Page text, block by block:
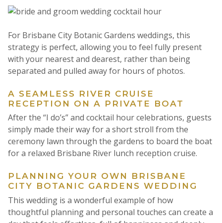
For Brisbane City Botanic Gardens weddings, this
strategy is perfect, allowing you to feel fully present
with your nearest and dearest, rather than being
separated and pulled away for hours of photos.
A SEAMLESS RIVER CRUISE
RECEPTION ON A PRIVATE BOAT
After the “I do’s” and cocktail hour celebrations, guests
simply made their way for a short stroll from the
ceremony lawn through the gardens to board the boat
for a relaxed Brisbane River lunch reception cruise.
PLANNING YOUR OWN BRISBANE
CITY BOTANIC GARDENS WEDDING
This wedding is a wonderful example of how
thoughtful planning and personal touches can create a